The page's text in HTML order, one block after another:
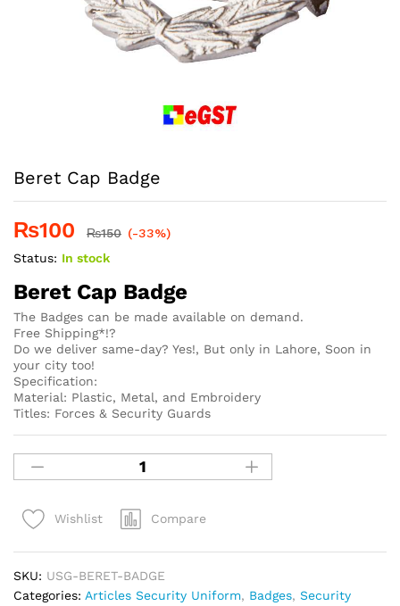
Beret Cap Badge
₨100 ₨150 (-33%)
Status: In stock
Beret Cap Badge
The Badges can be made available on demand.
Free Shipping*!?
Do we deliver same-day? Yes!, But only in Lahore, Soon in
your city too!
Specification:
Material: Plastic, Metal, and Embroidery
Titles: Forces & Security Guards
Wishlist Compare
SKU: USG-BERET-BADGE
Categories: Articles Security Uniform, Badges, Security